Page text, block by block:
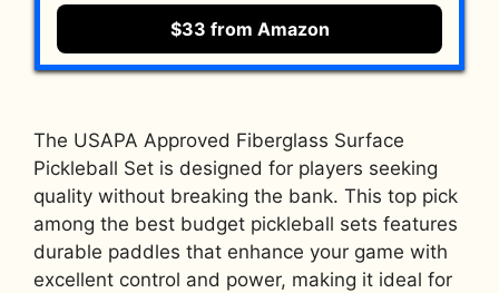
$33 from Amazon
The USAPA Approved Fiberglass Surface
Pickleball Set is designed for players seeking
quality without breaking the bank. This top pick
among the best budget pickleball sets features
durable paddles that enhance your game with
excellent control and power, making it ideal for